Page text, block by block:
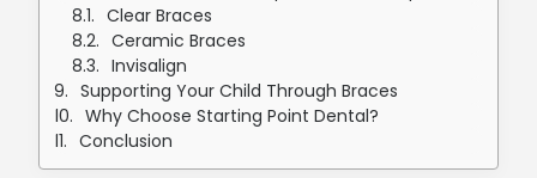
Clear Braces
Ceramic Braces
Invisalign
Supporting Your Child Through Braces
Why Choose Starting Point Dental?
Conclusion